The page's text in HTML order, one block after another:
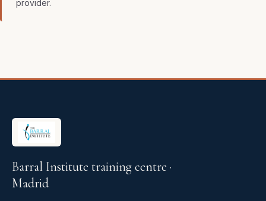
provider.
Barral Institute training centre ·
Madrid